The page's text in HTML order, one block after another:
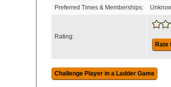
Preferred Times & Memberships:
Rating:
Rate